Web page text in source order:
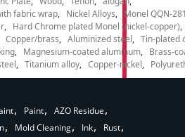
fabric wrap
Nickel Alloys
Monel QQN-
Hard Chrome plated Monel (nickel-copper)
Copper/brass Aluminized steel
Tin-plated
Magnesium-coated aluminum
Brass-
Titanium alloy Copper-nickel
Paint
AZO Residue
Mold Cleaning Ink
Rust